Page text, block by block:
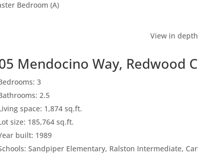
Bedroom (A)
View in
Mendocino Way, Redwood
3
2.5
space: 1,874 sq.ft.
size: 185,764 sq.ft.
built: 1989
Sandpiper Elementary, Ralston Intermediate,